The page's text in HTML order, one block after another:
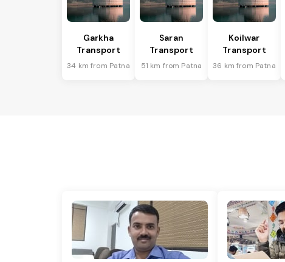
Garkha
Transport
34 km from Patna
Saran
Transport
51 km from Patna
Koilwar
Transport
36 km from Patna